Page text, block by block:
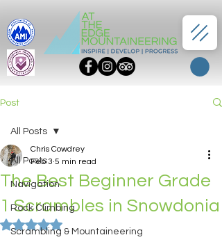
Post
All Posts
Navigation
Rock Climbing
Scrambling & Mountaineering
All Posts
The Best Beginner Grade
1 Scrambles in Snowdonia
Chris Cowdrey
Feb 3 5 min read
Rated NaN out of 5 stars.